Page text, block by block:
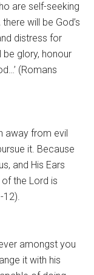
are self-seeking
will be God’s
distress for
glory, honour
(Romans
away from evil
it. Because
and His Ears
the Lord is
12).
amongst you
it with his